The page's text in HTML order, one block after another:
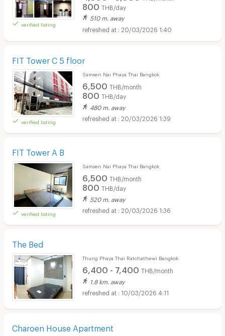
verified listing
800 THB/day
510 m. away
20/03/2026 1:40
FIT Tower C 5 floor
verified listing
Samsen Nai Phaya Thai Bangkok
6,500 THB/month
800 THB/day
480 m. away
20/03/2026 1:39
FIT Tower A B
verified listing
Samsen Nai Phaya Thai Bangkok
6,500 THB/month
800 THB/day
520 m. away
20/03/2026 1:36
The Bed
Thung Phaya Thai Ratchathewi Bangkok
6,400 - 7,400 THB/month
1.8 km. away
10/03/2026 4:11
Charoen House Apartment